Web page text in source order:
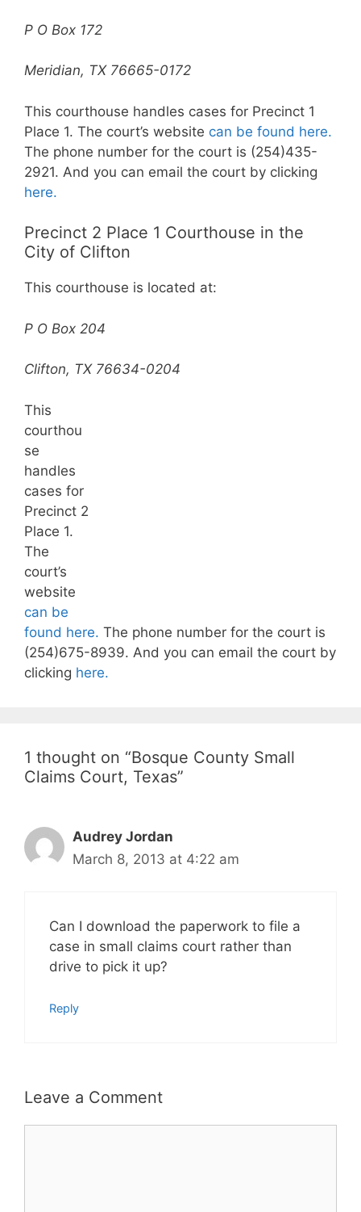
P O Box 172
Meridian, TX 76665-0172
This courthouse handles cases for Precinct 1
Place 1. The court’s website can be found here.
The phone number for the court is (254)435-
2921. And you can email the court by clicking
here.
Precinct 2 Place 1 Courthouse in the
City of Clifton
This courthouse is located at:
P O Box 204
Clifton, TX 76634-0204
This
courthou
se
handles
cases for
Precinct 2
Place 1.
The
court’s
website
can be
found here. The phone number for the court is
(254)675-8939. And you can email the court by
clicking here.
1 thought on “Bosque County Small
Claims Court, Texas”
Audrey Jordan
March 8, 2013 at 4:22 am
Can I download the paperwork to file a
case in small claims court rather than
drive to pick it up?
Reply
Leave a Comment